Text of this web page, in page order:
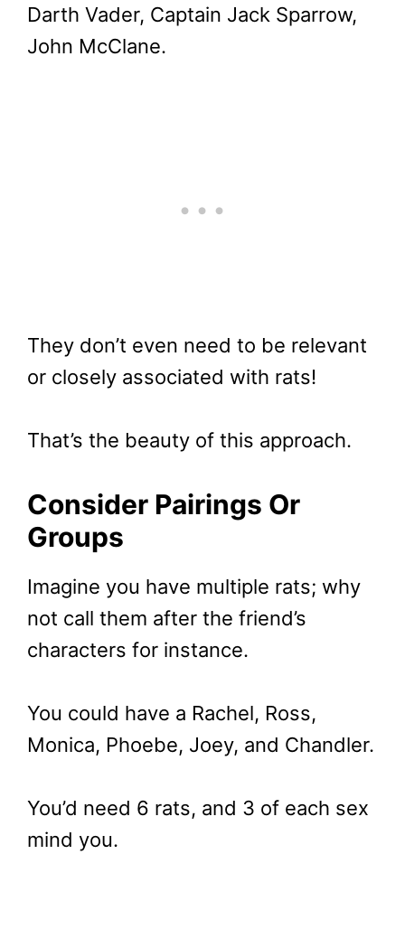
Darth Vader, Captain Jack Sparrow,
John McClane.
They don’t even need to be relevant
or closely associated with rats!
That’s the beauty of this approach.
Consider Pairings Or
Groups
Imagine you have multiple rats; why
not call them after the friend’s
characters for instance.
You could have a Rachel, Ross,
Monica, Phoebe, Joey, and Chandler.
You’d need 6 rats, and 3 of each sex
mind you.